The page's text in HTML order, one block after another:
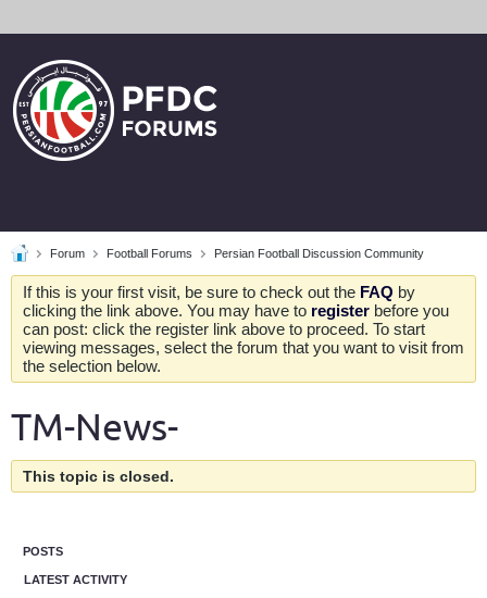
Forum Football Forums Persian Football Discussion Community
If this is your first visit, be sure to check out the FAQ by
clicking the link above. You may have to register before you
can post: click the register link above to proceed. To start
viewing messages, select the forum that you want to visit from
the selection below.
TM-News-
This topic is closed.
POSTS
LATEST ACTIVITY